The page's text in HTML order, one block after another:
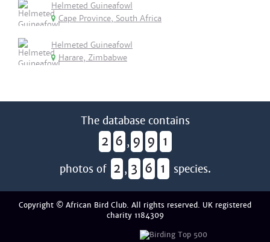
Helmeted Guineafowl
Cape Province, South Africa
Helmeted Guineafowl
Harare, Zimbabwe
The database contains
2 6 , 9 9 1
photos of 2 , 3 6 1 species.
Copyright © African Bird Club. All rights reserved. UK registered
charity 1184309